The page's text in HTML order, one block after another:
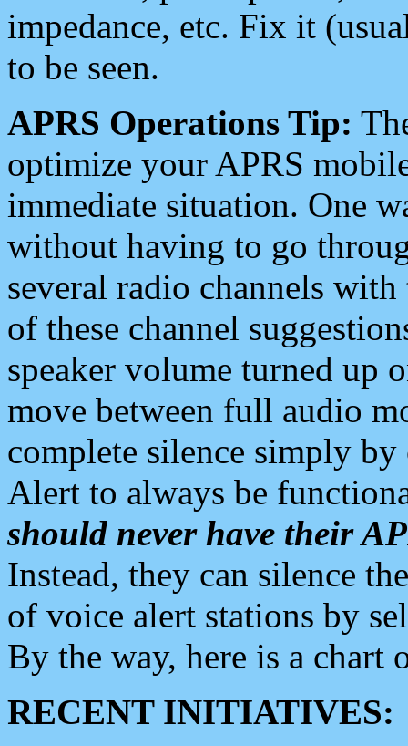
impedance, etc. Fix it
to be seen.
APRS Operations Tip:
optimize your APRS
immediate situation. One
without having to go
several radio channels
of these channel
speaker volume turned up
move between full audio
complete silence simply
Alert to always be
should never have their
Instead, they can silence
of voice alert stations by
By the way, here is a chart
RECENT INITIATIVES: